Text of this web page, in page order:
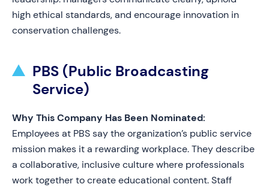
high ethical standards, and encourage innovation in
conservation challenges.
PBS (Public Broadcasting
Service)
Why This Company Has Been Nominated:
Employees at PBS say the organization’s public service
mission makes it a rewarding workplace. They describe
a collaborative, inclusive culture where professionals
work together to create educational content. Staff